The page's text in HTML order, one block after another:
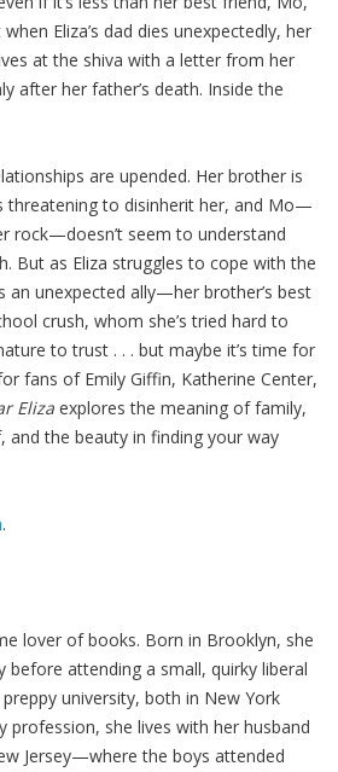
Eliza’s dad dies unexpectedly, her
at the shiva with a letter from her
after her father’s death. Inside the
are upended. Her brother is
threatening to disinherit her, and Mo—
rock—doesn’t seem to understand
But as Eliza struggles to cope with the
an unexpected ally—her brother’s best
crush, whom she’s tried hard to
to trust . . . but maybe it’s time for
fans of Emily Giffin, Katherine Center,
Eliza explores the meaning of family,
and the beauty in finding your way
.
lover of books. Born in Brooklyn, she
before attending a small, quirky liberal
university, both in New York
profession, she lives with her husband
Jersey—where the boys attended